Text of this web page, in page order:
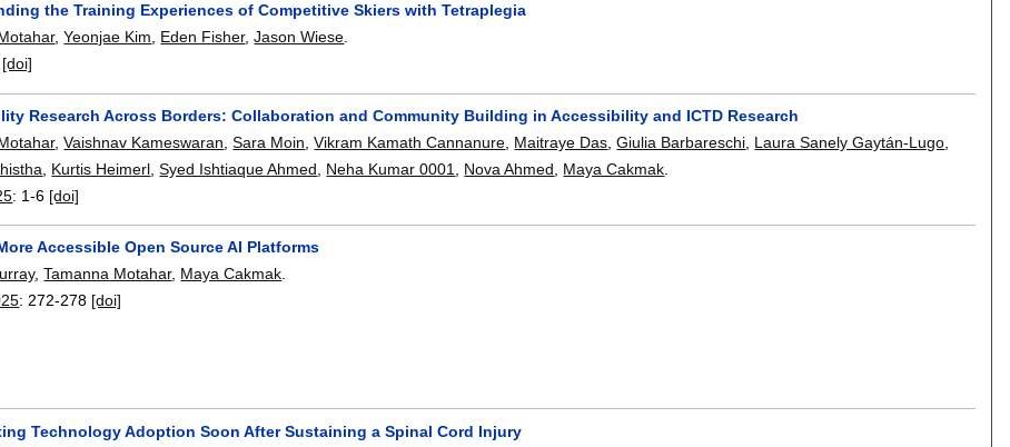
the Training Experiences of Competitive Skiers with Tetraplegia
,Yeonjae Kim Eden Fisher,Jason Wiese
[doi]
Research Across Borders: Collaboration and Community Building in Accessibility and ICTD Research
,Vaishnav Kameswaran ,Sara Moin ,Vikram Kamath Cannanure Maitraye Das ,Giulia Barbareschi Laura Sanely Gaytán-Lugo
Kurtis Heimerl ,Syed Ishtiaque Ahmed Neha Kumar 0001 Nova Ahmed Maya Cakmak
: 1-6 [doi]
Accessible Open Source AI Platforms
,Tamanna Motahar, Maya Cakmak.
:272-278 [doi]
Technology Adoption Soon After Sustaining a Spinal Cord Injury